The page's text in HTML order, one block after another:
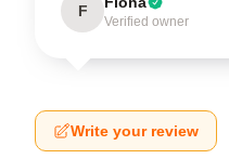
F
Verified owner
Write your review